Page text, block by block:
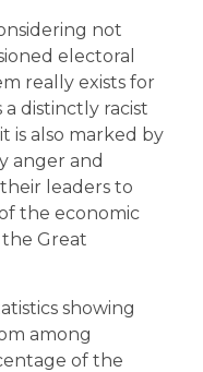
not
electoral
really exists for
distinctly racist
is also marked by
anger and
leaders to
the economic
the Great
showing
among
of the